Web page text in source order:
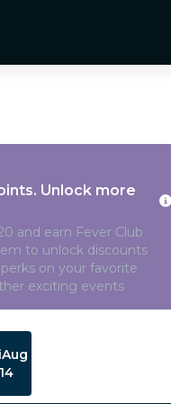
Unlock more
and earn Fever Club
to unlock discounts
on your favorite
exciting events
Aug
14